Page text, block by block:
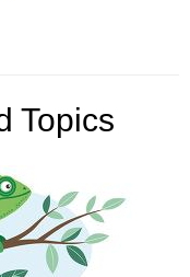
Topics